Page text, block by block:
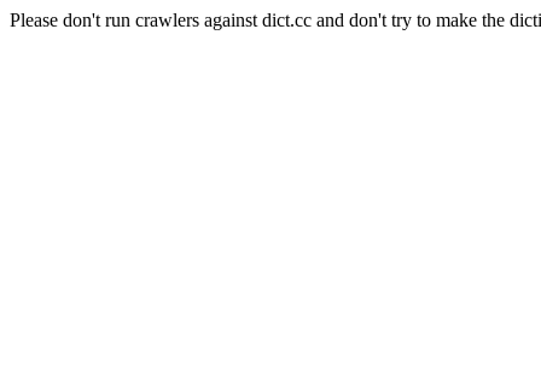
Please don't run crawlers against dict.cc and don't try to make the